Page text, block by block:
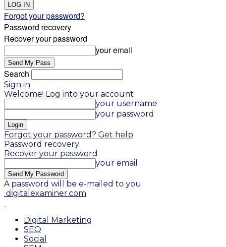
Forgot your password?
Password recovery
Recover your password
your email
Search
Sign in
Welcome! Log into your account
your username
your password
Forgot your password? Get help
Password recovery
Recover your password
your email
A password will be e-mailed to you.
digitalexaminer.com
Digital Marketing
SEO
Social